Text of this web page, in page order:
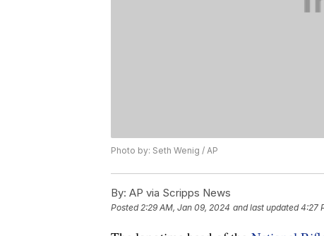
Photo by: Seth Wenig / AP
By: AP via Scripps News
Posted2:29 AM, Jan 09, 2024 and last updated 4:27